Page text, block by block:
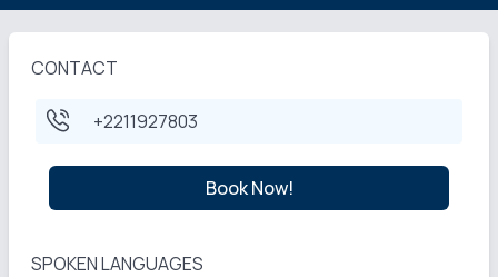
CONTACT
+2211927803
Book Now!
SPOKEN LANGUAGES